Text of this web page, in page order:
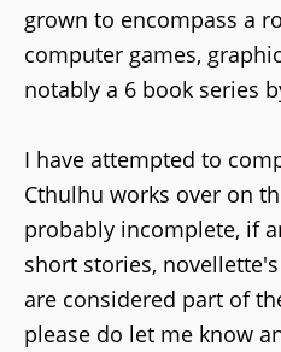
grown to encompass a
computer games,
notably a 6 book series
I have attempted to
Cthulhu works over on
probably incomplete, if
short stories,
are considered part of
please do let me know